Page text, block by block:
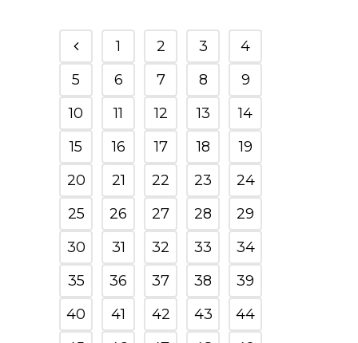
1 2 3
4
5
6 7 8
9
10
11 12 13
14
15
16 17 18
19
20
21 22 23
24
25
26 27 28
29
30
31 32 33
34
35
36 37 38
39
40
41 42 43
44